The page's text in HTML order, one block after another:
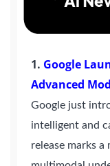
1. Google
Advanced
Google just
intelligent and
release marks